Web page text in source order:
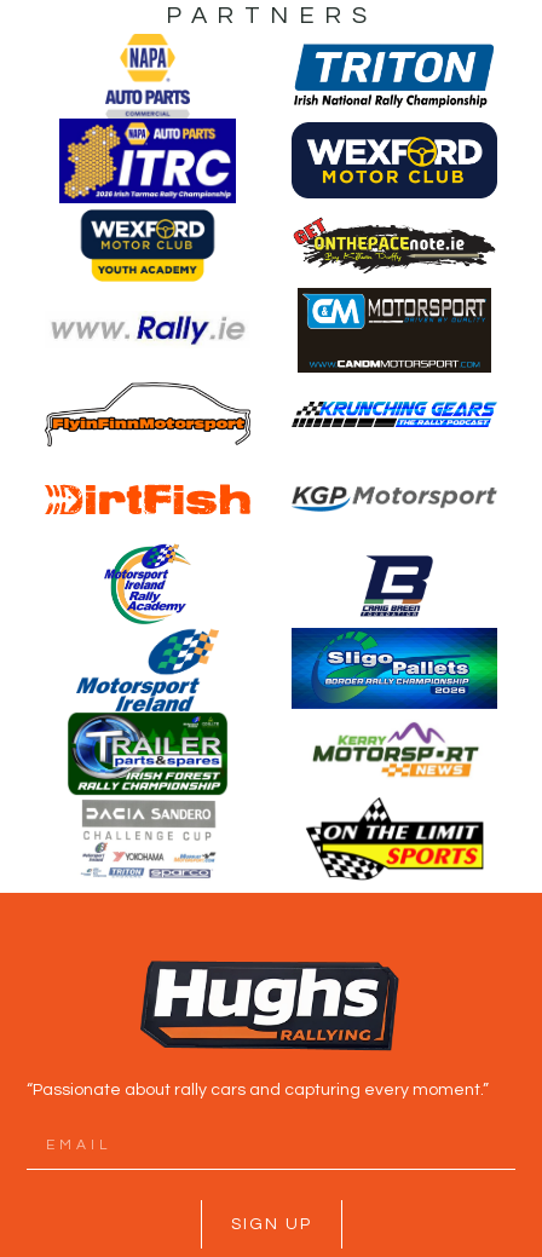
PARTNERS
“Passionate about rally cars and capturing every moment.”
SIGN UP